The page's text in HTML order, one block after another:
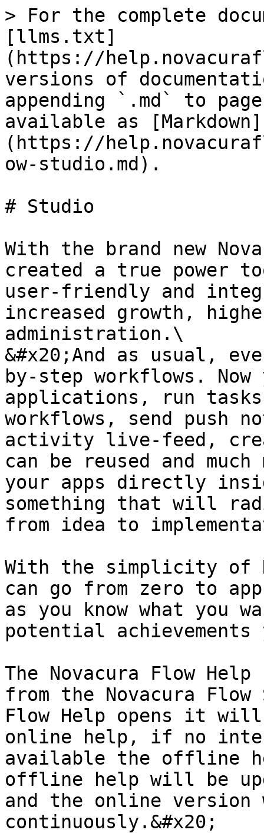
> For the complete
[llms.txt]
(https://
versions of
appending `.md` to
available as [Markdown]
(https://
ow-studio.md).
# Studio
With the brand new
created a true power
user-friendly and
increased growth,
administration.\
&#x20;And as usual,
by-step workflows.
applications, run
workflows, send push
activity live-feed,
can be reused and
your apps directly
something that will
from idea to
With the simplicity of
can go from zero to
as you know what you
potential
The Novacura Flow
from the Novacura Flow
Flow Help opens it
online help, if no
available the offline
offline help will be
and the online version
continuously.&#x20;